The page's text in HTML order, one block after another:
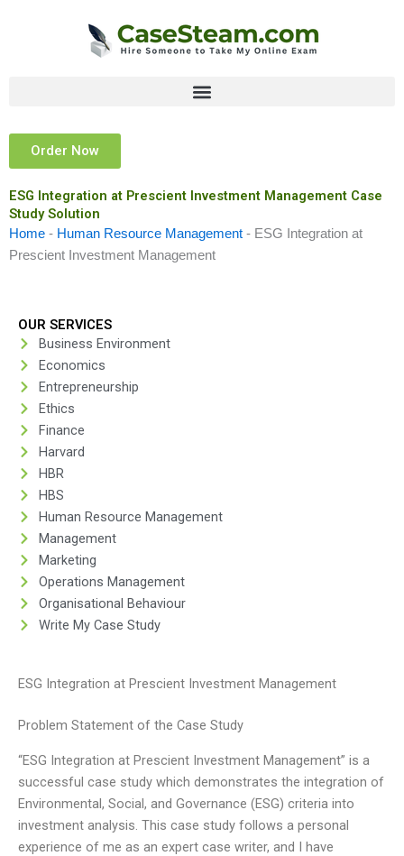
Order Now
ESG Integration at Prescient Investment Management Case
Study Solution
Home - Human Resource Management - ESG Integration at
Prescient Investment Management
OUR SERVICES
Business Environment
Economics
Entrepreneurship
Ethics
Finance
Harvard
HBR
HBS
Human Resource Management
Management
Marketing
Operations Management
Organisational Behaviour
Write My Case Study
ESG Integration at Prescient Investment Management
Problem Statement of the Case Study
“ESG Integration at Prescient Investment Management” is a
successful case study which demonstrates the integration of
Environmental, Social, and Governance (ESG) criteria into
investment analysis. This case study follows a personal
experience of me as an expert case writer, and I have